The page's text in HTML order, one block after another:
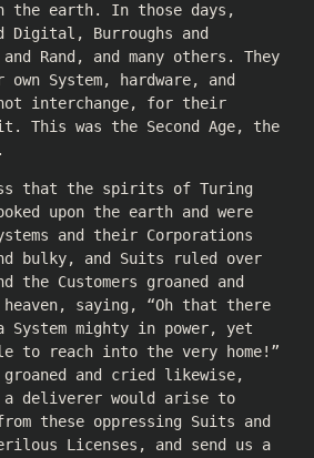
the earth. In those days,
Digital, Burroughs and
Rand, and many others. They
System, hardware, and
interchange, for their
This was the Second Age, the
that the spirits of Turing
upon the earth and were
and their Corporations
bulky, and Suits ruled over
the Customers groaned and
saying, “Oh that there
System mighty in power, yet
to reach into the very home!”
groaned and cried likewise,
a deliverer would arise to
these oppressing Suits and
Licenses, and send us a